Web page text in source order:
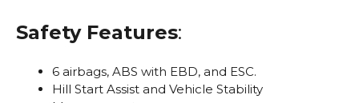
Safety Features:
6 airbags, ABS with EBD, and ESC.
Hill Start Assist and Vehicle Stability